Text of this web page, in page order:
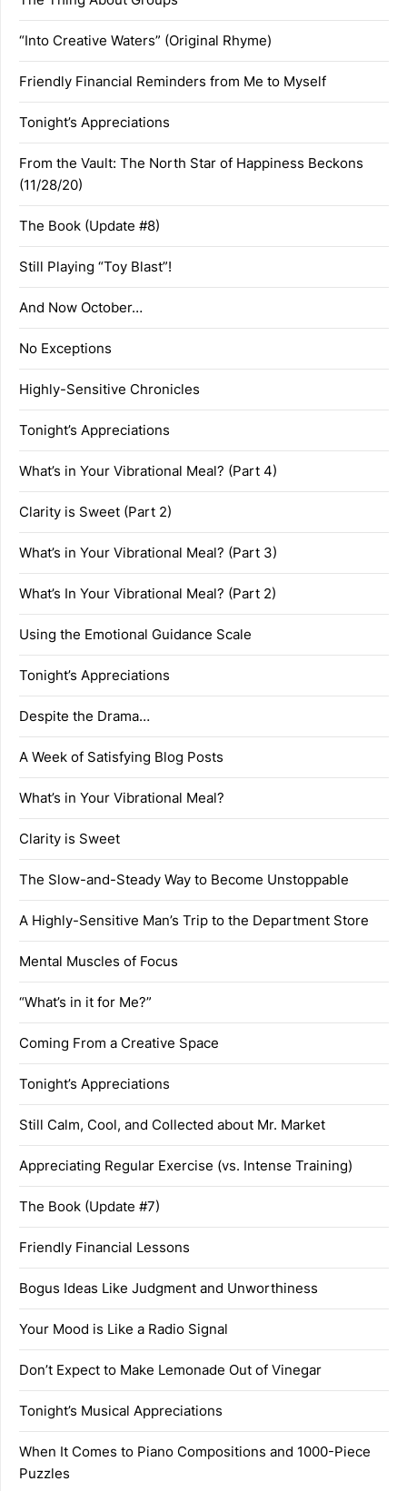
“Into Creative Waters” (Original Rhyme)
Friendly Financial Reminders from Me to Myself
Tonight’s Appreciations
From the Vault: The North Star of Happiness Beckons
(11/28/20)
The Book (Update #8)
Still Playing “Toy Blast”!
And Now October…
No Exceptions
Highly-Sensitive Chronicles
Tonight’s Appreciations
What’s in Your Vibrational Meal? (Part 4)
Clarity is Sweet (Part 2)
What’s in Your Vibrational Meal? (Part 3)
What’s In Your Vibrational Meal? (Part 2)
Using the Emotional Guidance Scale
Tonight’s Appreciations
Despite the Drama…
A Week of Satisfying Blog Posts
What’s in Your Vibrational Meal?
Clarity is Sweet
The Slow-and-Steady Way to Become Unstoppable
A Highly-Sensitive Man’s Trip to the Department Store
Mental Muscles of Focus
“What’s in it for Me?”
Coming From a Creative Space
Tonight’s Appreciations
Still Calm, Cool, and Collected about Mr. Market
Appreciating Regular Exercise (vs. Intense Training)
The Book (Update #7)
Friendly Financial Lessons
Bogus Ideas Like Judgment and Unworthiness
Your Mood is Like a Radio Signal
Don’t Expect to Make Lemonade Out of Vinegar
Tonight’s Musical Appreciations
When It Comes to Piano Compositions and 1000-Piece
Puzzles